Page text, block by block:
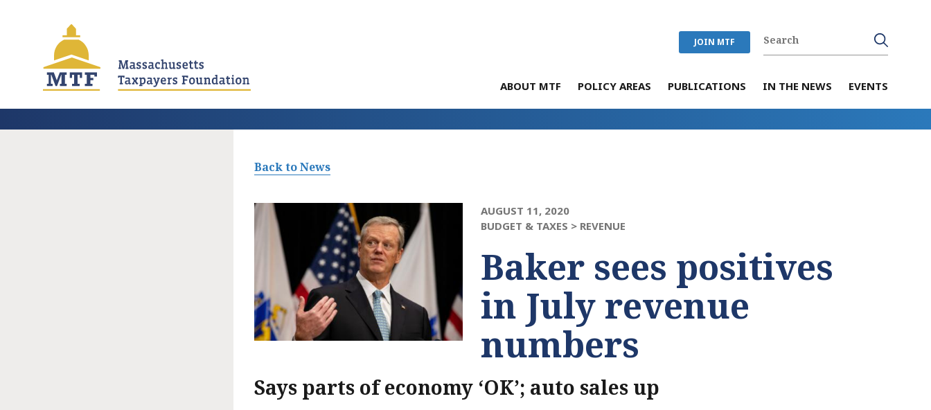
JOIN MTF
ABOUT MTF POLICY AREAS PUBLICATIONS IN THE NEWS EVENTS
Back to News
AUGUST 11, 2020
BUDGET & TAXES > REVENUE
Baker sees positives
in July revenue
numbers
Says parts of economy ‘OK’; auto sales up